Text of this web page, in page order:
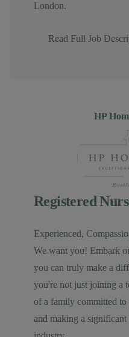
London.
Read Full Job
Author
HP
Registered
Experienced,
We want you! Embark
you can truly make a
you're not just joining a
of a family committed
and making a